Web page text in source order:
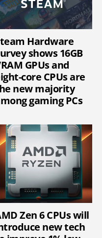
Hardware
shows 16GB
GPUs and
core CPUs are
new majority
gaming PCs
Zen 6 CPUs will
new tech